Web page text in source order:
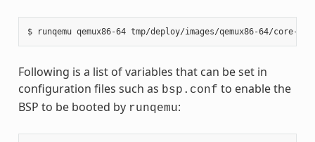
Following is a list of variables that can be set in
configuration files such as bsp.conf to enable the
BSP to be booted by runqemu: